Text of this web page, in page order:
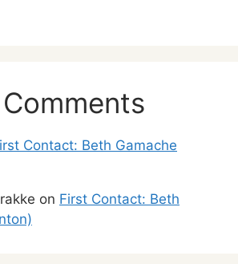
Contact: Beth Gamache
on First Contact: Beth